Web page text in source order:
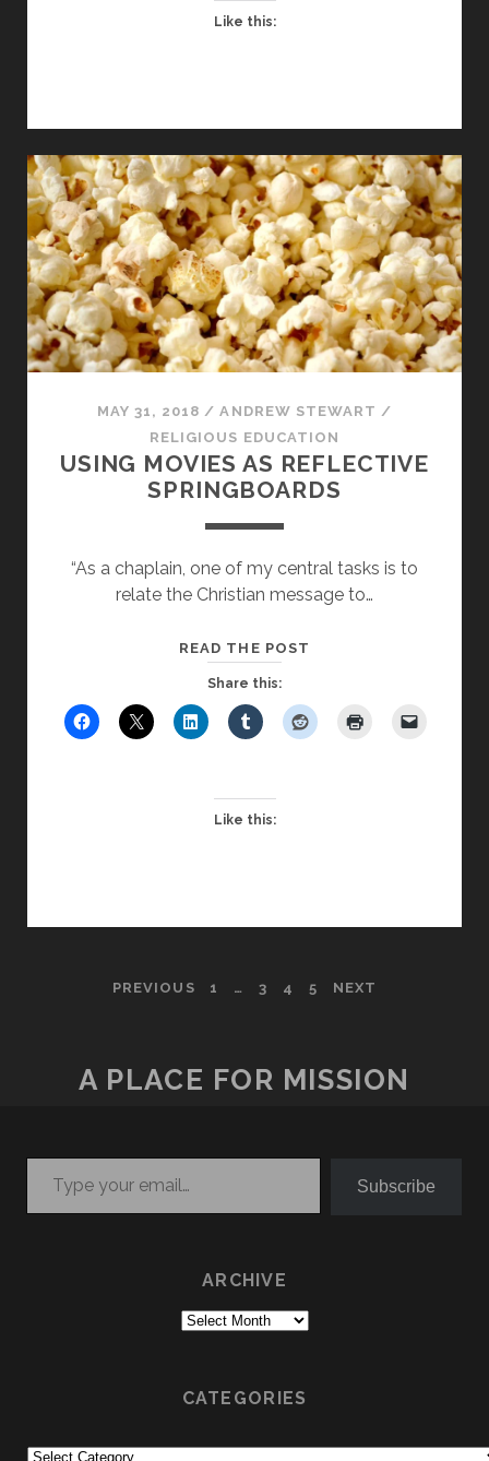
Like this:
MAY 31, 2018 /ANDREW STEWART /
RELIGIOUS EDUCATION
USING MOVIES AS REFLECTIVE
SPRINGBOARDS
“As a chaplain, one of my central tasks is to
relate the Christian message to…
READ THE POST
REFLECTIVE
Share this:
Like this:
POSTS
PREVIOUS 1 … 3 4 5 NEXT
A PLACE FOR MISSION
Type your email…
Subscribe
ARCHIVE
Archive
CATEGORIES